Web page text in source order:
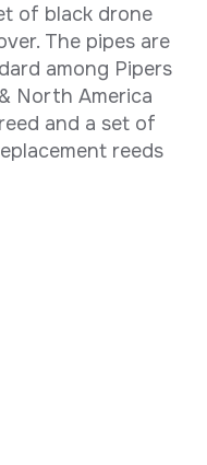
of black drone
The pipes are
among Pipers
North America
and a set of
reeds